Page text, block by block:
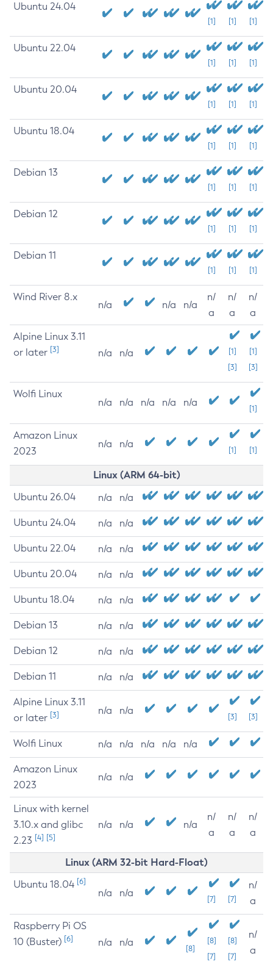
Ubuntu 24.04
[1] [1] [1]
Ubuntu 22.04
[1] [1] [1]
Ubuntu 20.04
[1] [1] [1]
Ubuntu 18.04
[1] [1] [1]
Debian 13
[1] [1] [1]
Debian 12
[1] [1] [1]
Debian 11
[1] [1] [1]
Wind River 8.x
n/a n/a n/a
n/
a
n/
a
n/
a
Alpine Linux 3.11
or later [3] n/a n/a
[1]
[3]
[1]
[3]
Wolfi Linux
n/a n/a n/a n/a n/a
[1]
Amazon Linux
2023
n/a n/a
[1] [1]
Linux (ARM 64-bit)
Ubuntu 26.04 n/a n/a
Ubuntu 24.04 n/a n/a
Ubuntu 22.04 n/a n/a
Ubuntu 20.04 n/a n/a
Ubuntu 18.04 n/a n/a
Debian 13 n/a n/a
Debian 12 n/a n/a
Debian 11 n/a n/a
Alpine Linux 3.11
or later [3] n/a n/a
[3] [3]
Wolfi Linux n/a n/a n/a n/a n/a
Amazon Linux
2023
n/a n/a
Linux with kernel
3.10.x and glibc
2.23 [4] [5]
n/a n/a n/a
n/
a
n/
a
n/
a
Linux (ARM 32-bit Hard-Float)
Ubuntu 18.04 [6]
n/a n/a
[7] [7]
n/
a
Raspberry Pi OS
10 (Buster) [6] n/a n/a
[8]
[8]
[7]
[8]
[7]
n/
a